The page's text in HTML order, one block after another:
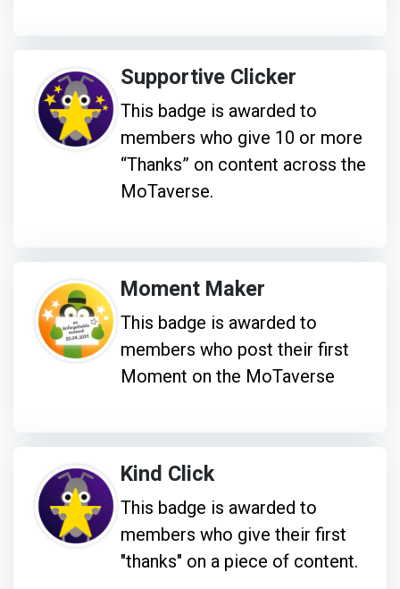
Supportive Clicker
This badge is awarded to
members who give 10 or more
“Thanks” on content across the
MoTaverse.
Moment Maker
This badge is awarded to
members who post their first
Moment on the MoTaverse
Kind Click
This badge is awarded to
members who give their first
"thanks" on a piece of content.